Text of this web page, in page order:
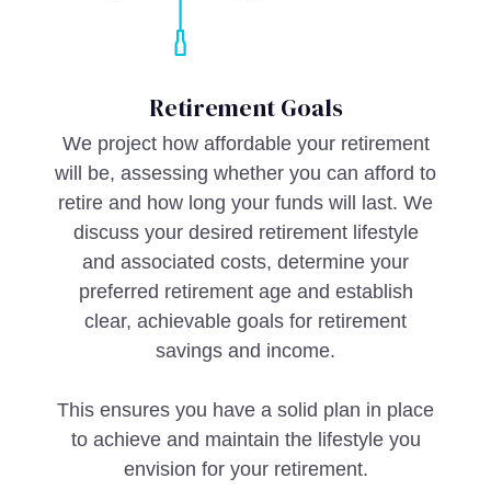
Retirement Goals
We project how affordable your retirement
will be, assessing whether you can afford to
retire and how long your funds will last. We
discuss your desired retirement lifestyle
and associated costs, determine your
preferred retirement age and establish
clear, achievable goals for retirement
savings and income.
This ensures you have a solid plan in place
to achieve and maintain the lifestyle you
envision for your retirement.